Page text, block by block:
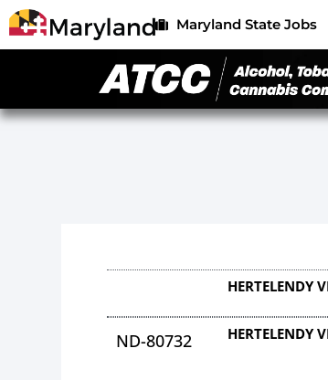
Maryland State Jobs
HERTELENDY
ND-80732 HERTELENDY